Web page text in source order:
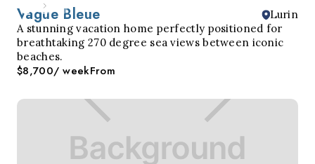
Vague Bleue
Lurin
A stunning vacation home perfectly positioned for
breathtaking 270 degree sea views between iconic
beaches.
$8,700/ weekFrom